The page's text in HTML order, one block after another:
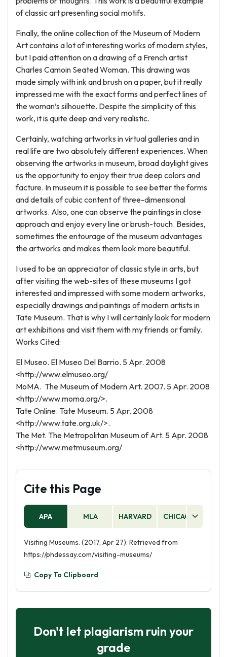
of classic art presenting social motifs.
Finally, the online collection of the Museum of Modern
Art contains a lot of interesting works of modern styles,
but I paid attention on a drawing of a French artist
Charles Camoin Seated Woman. This drawing was
made simply with ink and brush on a paper, but it really
impressed me with the exact forms and perfect lines of
the woman’s silhouette. Despite the simplicity of this
work, it is quite deep and very realistic.
Certainly, watching artworks in virtual galleries and in
real life are two absolutely different experiences. When
observing the artworks in museum, broad daylight gives
us the opportunity to enjoy their true deep colors and
facture. In museum it is possible to see better the forms
and details of cubic content of three-dimensional
artworks. Also, one can observe the paintings in close
approach and enjoy every line or brush-touch. Besides,
sometimes the entourage of the museum advantages
the artworks and makes them look more beautiful.
I used to be an appreciator of classic style in arts, but
after visiting the web-sites of these museums I got
interested and impressed with some modern artworks,
especially drawings and paintings of modern artists in
Tate Museum. That is why I will certainly look for modern
art exhibitions and visit them with my friends or family.
Works Cited:
El Museo. El Museo Del Barrio. 5 Apr. 2008
<http://www.elmuseo.org/
MoMA. The Museum of Modern Art. 2007. 5 Apr. 2008
<http://www.moma.org/>.
Tate Online. Tate Museum. 5 Apr. 2008
<http://www.tate.org.uk/>.
The Met. The Metropolitan Museum of Art. 5 Apr. 2008
<http://www.metmuseum.org/
Cite this Page
APA MLA HARVARD CHICAGO
Visiting Museums. (2017, Apr 27). Retrieved from
https://phdessay.com/visiting-museums/
Copy To Clipboard
Don't let plagiarism ruin your
grade